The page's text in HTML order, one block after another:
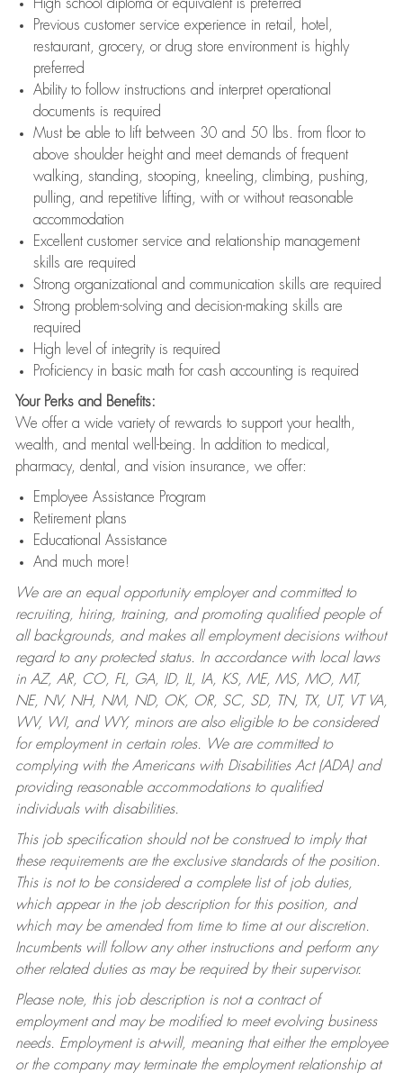
High school diploma or equivalent is preferred
Previous customer service experience in retail, hotel,
restaurant, grocery, or drug store environment is highly
preferred
Ability to follow instructions and interpret operational
documents is required
Must be able to lift between 30 and 50 lbs. from floor to
above shoulder height and meet demands of frequent
walking, standing, stooping, kneeling, climbing, pushing,
pulling, and repetitive lifting, with or without reasonable
accommodation
Excellent customer service and relationship management
skills are required
Strong organizational and communication skills are required
Strong problem-solving and decision-making skills are
required
High level of integrity is required
Proficiency in basic math for cash accounting is required
Your Perks and Benefits:
We offer a wide variety of rewards to support your health,
wealth, and mental well-being. In addition to medical,
pharmacy, dental, and vision insurance, we offer:
Employee Assistance Program
Retirement plans
Educational Assistance
And much more!
We are an equal opportunity employer and committed to
recruiting, hiring, training, and promoting qualified people of
all backgrounds, and makes all employment decisions without
regard to any protected status. In accordance with local laws
in AZ, AR, CO, FL, GA, ID, IL, IA, KS, ME, MS, MO, MT,
NE, NV, NH, NM, ND, OK, OR, SC, SD, TN, TX, UT, VT VA,
WV, WI, and WY, minors are also eligible to be considered
for employment in certain roles.
We are committed to
complying with the Americans with Disabilities Act (ADA) and
providing reasonable accommodations to qualified
individuals with disabilities.
This job specification should not be construed to imply that
these requirements are the exclusive standards of the position.
This is not to be considered a complete list of job duties,
which appear in the job description for this position, and
which may be amended from time to time at our discretion.
Incumbents will follow any other instructions and perform any
other related duties as may be required by their supervisor.
Please note, this job description is not a contract of
employment and may be modified to meet evolving business
needs. Employment is at-will, meaning that either the employee
or the company may terminate the employment relationship at